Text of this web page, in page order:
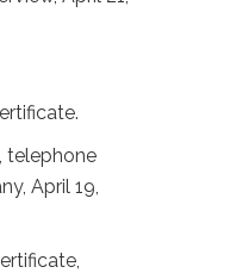
telephone
April 19,